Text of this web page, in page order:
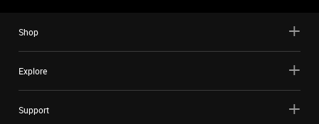
Shop
Explore
Support